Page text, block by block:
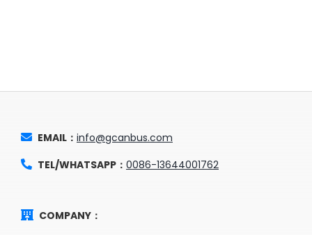
EMAIL： info@gcanbus.com
TEL/WHATSAPP： 0086-13644001762
COMPANY：